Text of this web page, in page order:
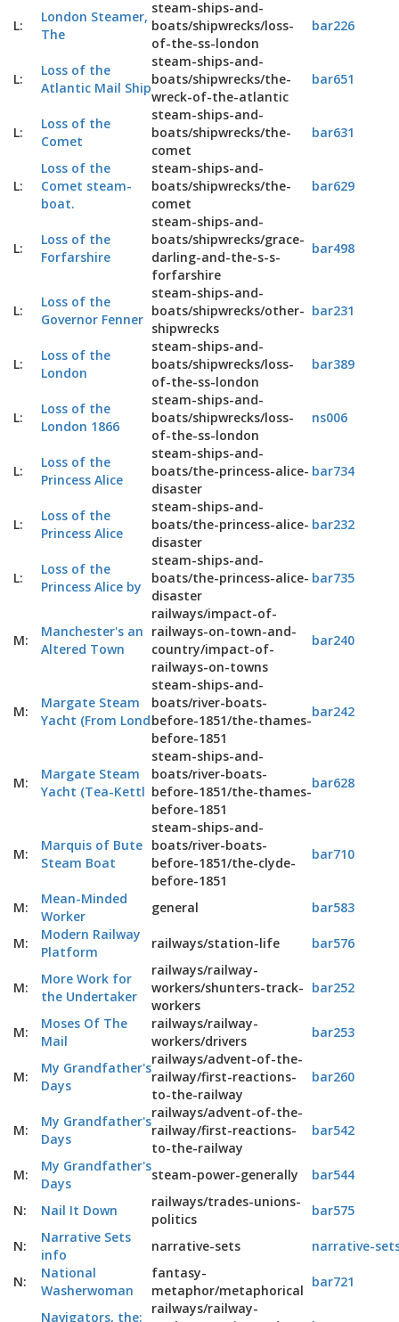
L:
London Steamer,
The
steam-ships-and-
boats/shipwrecks/loss-
of-the-ss-london
bar226
L:
Loss of the
Atlantic Mail Ship
steam-ships-and-
boats/shipwrecks/the-
wreck-of-the-atlantic
bar651
L:
Loss of the
Comet
steam-ships-and-
boats/shipwrecks/the-
comet
bar631
L:
Loss of the
Comet steam-
boat.
steam-ships-and-
boats/shipwrecks/the-
comet
bar629
L:
Loss of the
Forfarshire
steam-ships-and-
boats/shipwrecks/grace-
darling-and-the-s-s-
forfarshire
bar498
L:
Loss of the
Governor Fenner
steam-ships-and-
boats/shipwrecks/other-
shipwrecks
bar231
L:
Loss of the
London
steam-ships-and-
boats/shipwrecks/loss-
of-the-ss-london
bar389
L:
Loss of the
London 1866
steam-ships-and-
boats/shipwrecks/loss-
of-the-ss-london
ns006
L:
Loss of the
Princess Alice
steam-ships-and-
boats/the-princess-alice-
disaster
bar734
L:
Loss of the
Princess Alice
steam-ships-and-
boats/the-princess-alice-
disaster
bar232
L:
Loss of the
Princess Alice by
steam-ships-and-
boats/the-princess-alice-
disaster
bar735
M:
Manchester's an
Altered Town
railways/impact-of-
railways-on-town-and-
country/impact-of-
railways-on-towns
bar240
M:
Margate Steam
Yacht (From Lond
steam-ships-and-
boats/river-boats-
before-1851/the-thames-
before-1851
bar242
M:
Margate Steam
Yacht (Tea-Kettl
steam-ships-and-
boats/river-boats-
before-1851/the-thames-
before-1851
bar628
M:
Marquis of Bute
Steam Boat
steam-ships-and-
boats/river-boats-
before-1851/the-clyde-
before-1851
bar710
M:
Mean-Minded
Worker
general bar583
M:
Modern Railway
Platform
railways/station-life bar576
M:
More Work for
the Undertaker
railways/railway-
workers/shunters-track-
workers
bar252
M:
Moses Of The
Mail
railways/railway-
workers/drivers
bar253
M:
My Grandfather's
Days
railways/advent-of-the-
railway/first-reactions-
to-the-railway
bar260
M:
My Grandfather's
Days
railways/advent-of-the-
railway/first-reactions-
to-the-railway
bar542
M:
My Grandfather's
Days
steam-power-generally bar544
N: Nail It Down
railways/trades-unions-
politics
bar575
N:
Narrative Sets
info
narrative-sets narrative-
N:
National
Washerwoman
fantasy-
metaphor/metaphorical
bar721
Navigators, the:
railways/railway-